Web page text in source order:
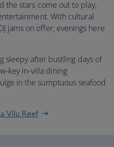
the stars come out to play,
With cultural
jams on offer, evenings here
sleepy after bustling days of
key in-villa dining
in the sumptuous seafood
Vilu Reef